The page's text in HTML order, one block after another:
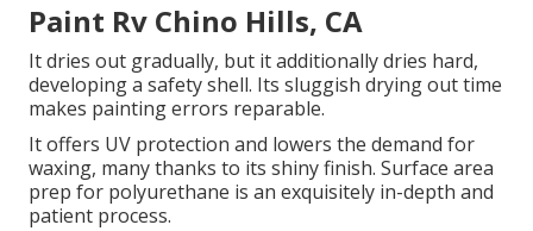
Paint Rv Chino Hills, CA
It dries out gradually, but it additionally dries hard,
developing a safety shell. Its sluggish drying out time
makes painting errors reparable.
It offers UV protection and lowers the demand for
waxing, many thanks to its shiny finish. Surface area
prep for polyurethane is an exquisitely in-depth and
patient process.